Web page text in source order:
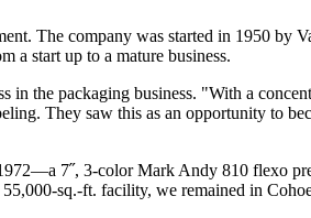
The company was started in 1950 by
a start up to a mature business.
the packaging business. "With a
They saw this as an opportunity to
7˝, 3-color Mark Andy 810 flexo
sq.-ft. facility, we remained in